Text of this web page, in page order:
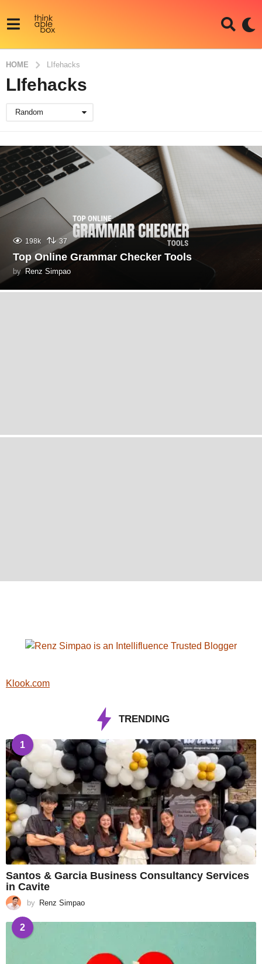
HOME LIfehacks
LIfehacks
Random
198k 37
Top Online Grammar Checker Tools
by Renz Simpao
Klook.com
TRENDING
1
Santos & Garcia Business Consultancy Services
in Cavite
by Renz Simpao
2